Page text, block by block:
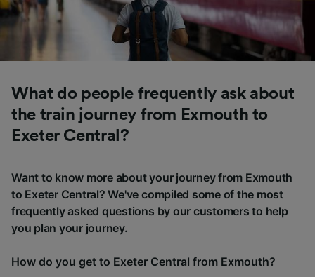
What do people frequently ask about
the train journey from Exmouth to
Exeter Central?
Want to know more about your journey from Exmouth
to Exeter Central? We've compiled some of the most
frequently asked questions by our customers to help
you plan your journey.
How do you get to Exeter Central from Exmouth?